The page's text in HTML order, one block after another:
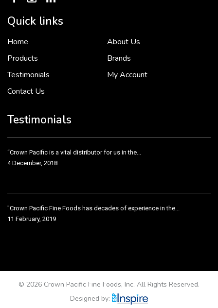
Quick links
Home
About Us
Products
Brands
Testimonials
My Account
Contact Us
Testimonials
To put it simply, we would not be in business...
“Crown Pacific is a vital distributor for us in the...
4 December, 2018
"Crown Pacific Fine Foods has decades of experience in the...
11 February, 2019
© 2026 Crown Pacific Fine Foods, Inc. All Rights Reserved.
Designed by: